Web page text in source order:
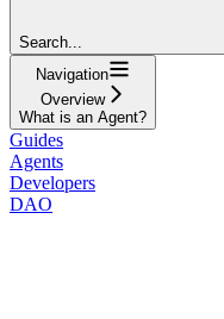
Search...
Navigation
Overview
What is an Agent?
Guides
Agents
Developers
DAO